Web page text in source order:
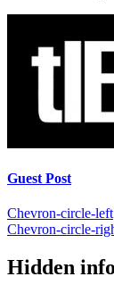
Guest Post
Chevron-circle-left
Chevron-circle-
Hidden